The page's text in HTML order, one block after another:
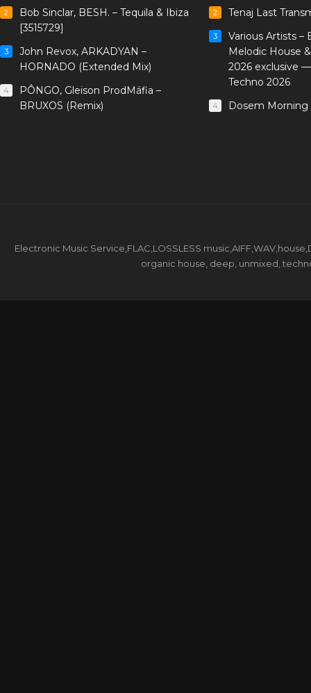
2
Bob Sinclar, BESH. – Tequila & Ibiza
[3515729]
3
John Revox, ARKADYAN –
HORNADO (Extended Mix)
4
PÔNGO, Gleison ProdMáfia –
BRUXOS (Remix)
2 Tenaj Last
3
Various Artists –
Melodic House
2026 exclusive
Techno 2026
4 Dosem Morning
Electronic Music Service,FLAC,LOSSLESS
organic house, deep, unmixed,